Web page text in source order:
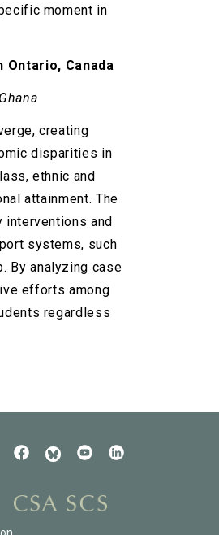
moment in
Canada
creating
disparities in
ethnic and
attainment. The
interventions and
systems, such
By analyzing case
efforts among
regardless
Follow
BlueSky
See
our
Check